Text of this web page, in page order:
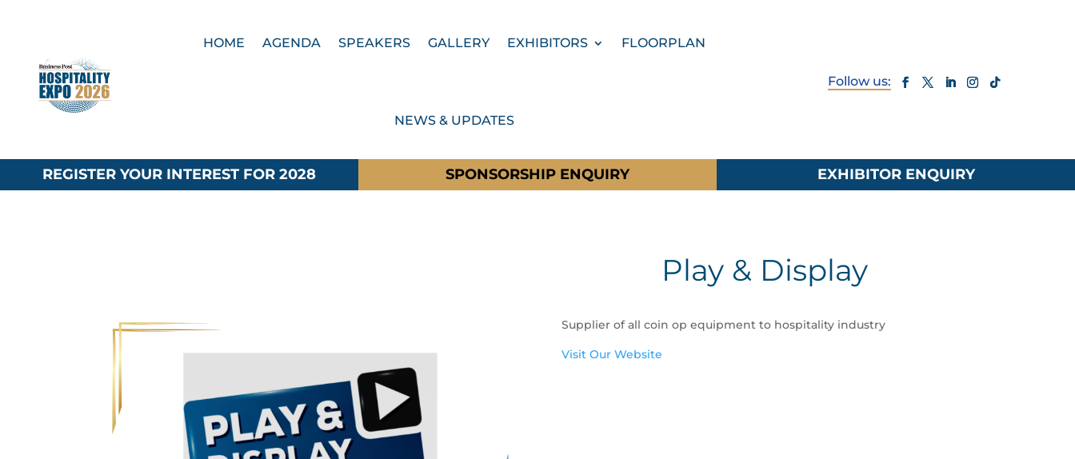
HOME AGENDA SPEAKERS GALLERY EXHIBITORS FLOORPLAN
NEWS & UPDATES
REGISTER YOUR INTEREST FOR 2028 SPONSORSHIP ENQUIRY EXHIBITOR ENQUIRY
Play & Display
Supplier of all coin op equipment to hospitality industry
Visit Our Website